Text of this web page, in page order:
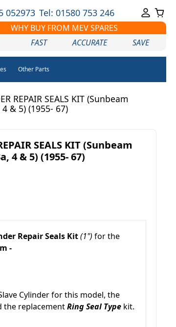
052973 Tel: 01580 753 246
WHY BUY FROM MEV SPARES
FAST ACCURATE SAVE
Other Parts
REPAIR SEALS KIT (Sunbeam
& 5) (1955- 67)
SEALS KIT (Sunbeam
4 & 5) (1955- 67)
Repair Seals Kit(1") for the
-
Cylinder for this model, the
the replacementRing Seal Type kit.